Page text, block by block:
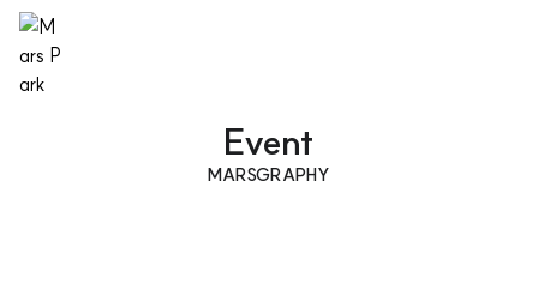
Event
MARSGRAPHY